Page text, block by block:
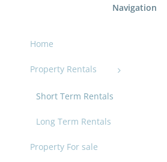
Navigation
Home
Property Rentals
Short Term Rentals
Long Term Rentals
Property For sale